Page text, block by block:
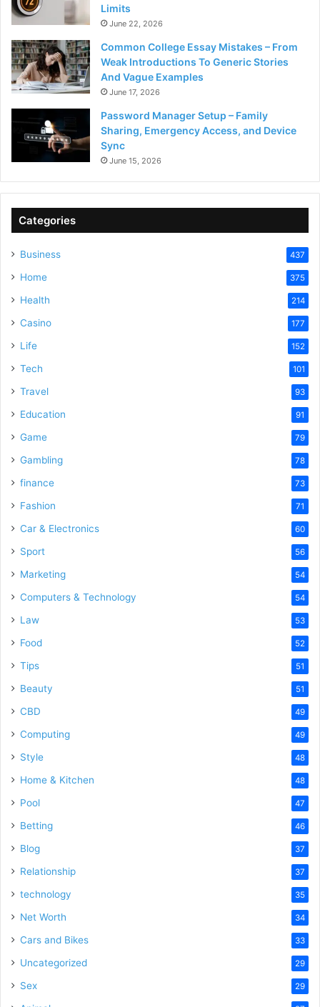
Limits
June 22, 2026
Common College Essay Mistakes – From
Weak Introductions To Generic Stories
And Vague Examples
June 17, 2026
Password Manager Setup – Family
Sharing, Emergency Access, and Device
Sync
June 15, 2026
Categories
Business 437
Home 375
Health 214
Casino 177
Life 152
Tech 101
Travel 93
Education 91
Game 79
Gambling 78
finance 73
Fashion 71
Car & Electronics 60
Sport 56
Marketing 54
Computers & Technology 54
Law 53
Food 52
Tips 51
Beauty 51
CBD 49
Computing 49
Style 48
Home & Kitchen 48
Pool 47
Betting 46
Blog 37
Relationship 37
technology 35
Net Worth 34
Cars and Bikes 33
Uncategorized 29
Sex 29